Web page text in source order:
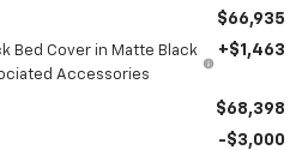
$66,935
Bed Cover in Matte Black
Accessories
+$1,463
$68,398
-$3,000